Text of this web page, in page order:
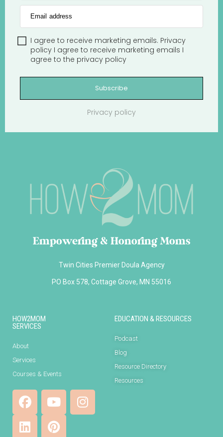
Email address
I agree to receive marketing emails. Privacy
policy I agree to receive marketing emails I
agree to the privacy policy
Subscribe
Privacy policy
Empowering & Honoring Moms
Twin Cities Premier Doula Agency
PO Box 578, Cottage Grove, MN 55016
HOW2MOM
SERVICES
About
Services
Courses & Events
EDUCATION & RESOURCES
Podcast
Blog
Resource Directory
Resources